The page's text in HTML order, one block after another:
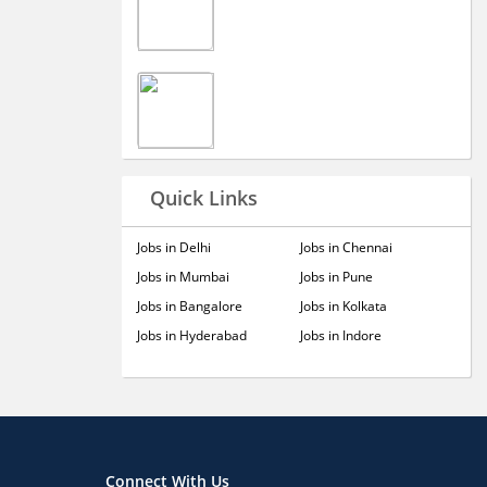
Quick Links
Jobs in Delhi
Jobs in Mumbai
Jobs in Bangalore
Jobs in Hyderabad
Jobs in Chennai
Jobs in Pune
Jobs in Kolkata
Jobs in Indore
Connect With Us